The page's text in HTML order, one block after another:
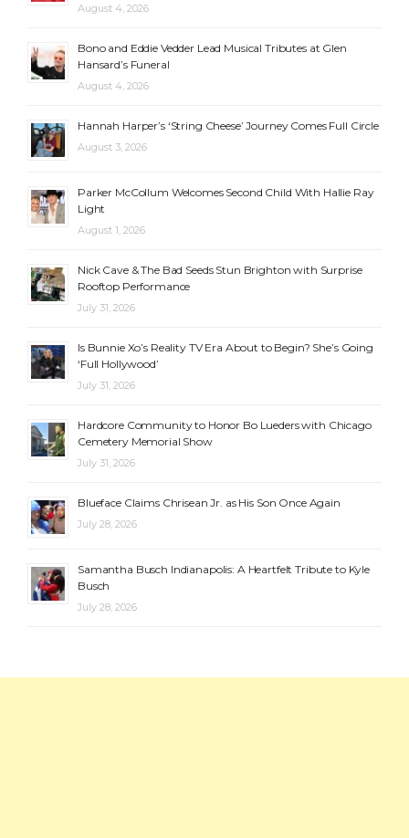
August 4, 2026
Bono and Eddie Vedder Lead Musical Tributes at Glen
Hansard’s Funeral
August 4, 2026
Hannah Harper’s ‘String Cheese’ Journey Comes Full Circle
August 3, 2026
Parker McCollum Welcomes Second Child With Hallie Ray
Light
August 1, 2026
Nick Cave & The Bad Seeds Stun Brighton with Surprise
Rooftop Performance
July 31, 2026
Is Bunnie Xo’s Reality TV Era About to Begin? She’s Going
‘Full Hollywood’
July 31, 2026
Hardcore Community to Honor Bo Lueders with Chicago
Cemetery Memorial Show
July 31, 2026
Blueface Claims Chrisean Jr. as His Son Once Again
July 28, 2026
Samantha Busch Indianapolis: A Heartfelt Tribute to Kyle
Busch
July 28, 2026